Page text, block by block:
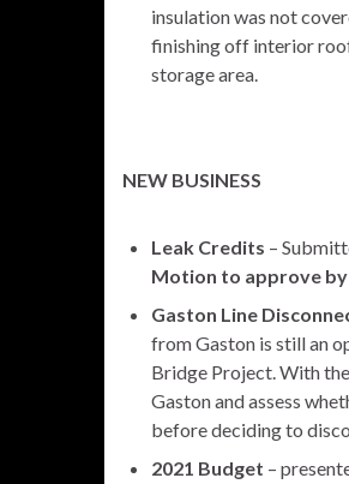
insulation was not
finishing off interior
storage area.
NEW BUSINESS
Leak Credits –
Motion to approve by
Gaston Line
from Gaston is still an
Bridge Project. With
Gaston and assess
before deciding to
2021 Budget –